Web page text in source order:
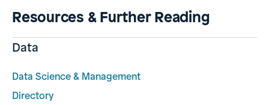
Resources & Further Reading
Data
Data Science & Management
Directory